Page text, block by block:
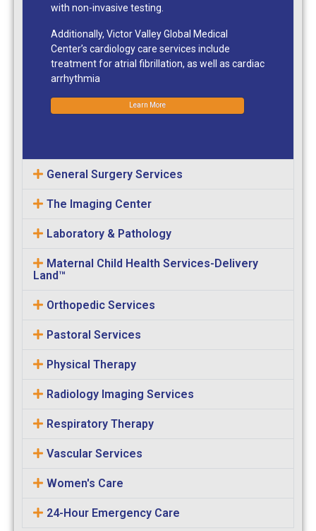
with non-invasive testing.
Additionally, Victor Valley Global Medical
Center’s cardiology care services include
treatment for atrial fibrillation, as well as cardiac
arrhythmia
Learn More
General Surgery Services
The Imaging Center
Laboratory & Pathology
Maternal Child Health Services-Delivery
Land™
Orthopedic Services
Pastoral Services
Physical Therapy
Radiology Imaging Services
Respiratory Therapy
Vascular Services
Women's Care
24-Hour Emergency Care